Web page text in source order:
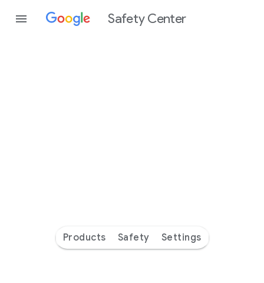
Safety Center
Products Safety Settings